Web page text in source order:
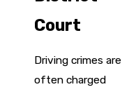
Court
Driving crimes are
often charged